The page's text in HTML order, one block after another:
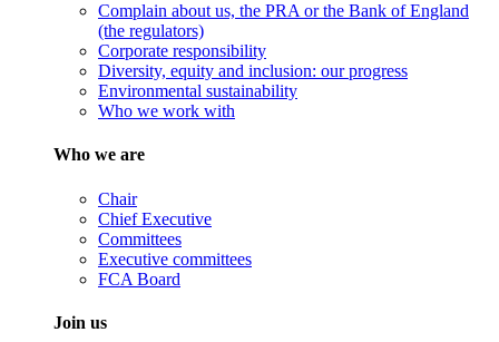
Complain about us, the PRA or the Bank of England
(the regulators)
Corporate responsibility
Diversity, equity and inclusion: our progress
Environmental sustainability
Who we work with
Who we are
Chair
Chief Executive
Committees
Executive committees
FCA Board
Join us